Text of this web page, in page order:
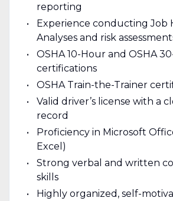
reporting
Experience conducting Job
Analyses and risk
OSHA 10-Hour and OSHA
certifications
OSHA Train-the-Trainer
Valid driver’s license with a
record
Proficiency in Microsoft
Excel)
Strong verbal and written
skills
Highly organized, self-